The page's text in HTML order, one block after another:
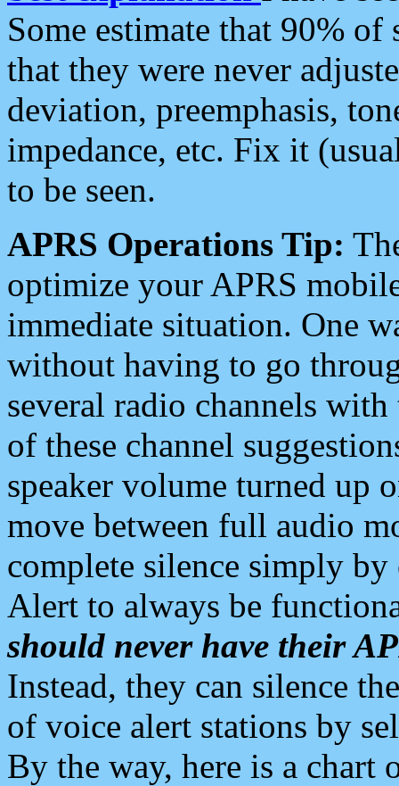
Some estimate that 90%
that they were never
deviation, preemphasis,
impedance, etc. Fix it
to be seen.
APRS Operations Tip:
optimize your APRS
immediate situation. One
without having to go
several radio channels
of these channel
speaker volume turned up
move between full audio
complete silence simply
Alert to always be
should never have their
Instead, they can silence
of voice alert stations by
By the way, here is a chart